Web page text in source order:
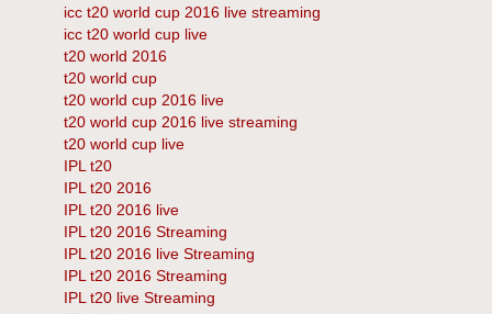
icc t20 world cup 2016 live streaming
icc t20 world cup live
t20 world 2016
t20 world cup
t20 world cup 2016 live
t20 world cup 2016 live streaming
t20 world cup live
IPL t20
IPL t20 2016
IPL t20 2016 live
IPL t20 2016 Streaming
IPL t20 2016 live Streaming
IPL t20 2016 Streaming
IPL t20 live Streaming